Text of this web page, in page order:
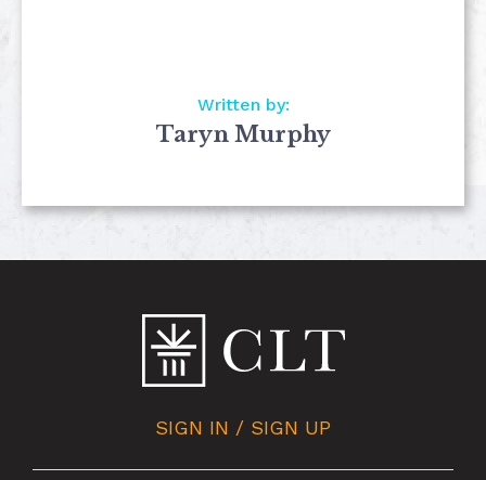
Written by:
Taryn Murphy
SIGN IN / SIGN UP